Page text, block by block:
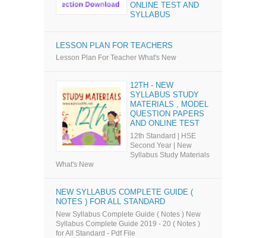
ONLINE TEST AND
SYLLABUS
LESSON PLAN FOR TEACHERS
Lesson Plan For Teacher What's New
12TH - NEW
SYLLABUS STUDY
MATERIALS , MODEL
QUESTION PAPERS
AND ONLINE TEST
12th Standard | HSE
Second Year | New
Syllabus Study Materials
What's New
NEW SYLLABUS COMPLETE GUIDE (
NOTES ) FOR ALL STANDARD
New Syllabus Complete Guide ( Notes ) New
Syllabus Complete Guide 2019 - 20 ( Notes )
for All Standard - Pdf File